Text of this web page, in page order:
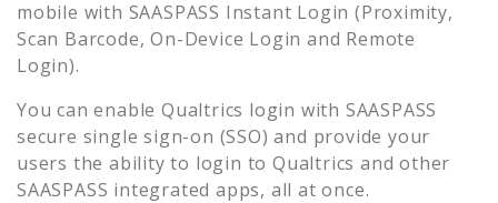
mobile with SAASPASS Instant Login (Proximity,
Scan Barcode, On-Device Login and Remote
Login).
You can enableQualtrics login with SAASPASS
secure single sign-on (SSO) and provide your
users the ability to login to Qualtrics and other
SAASPASS integrated apps, all at once.